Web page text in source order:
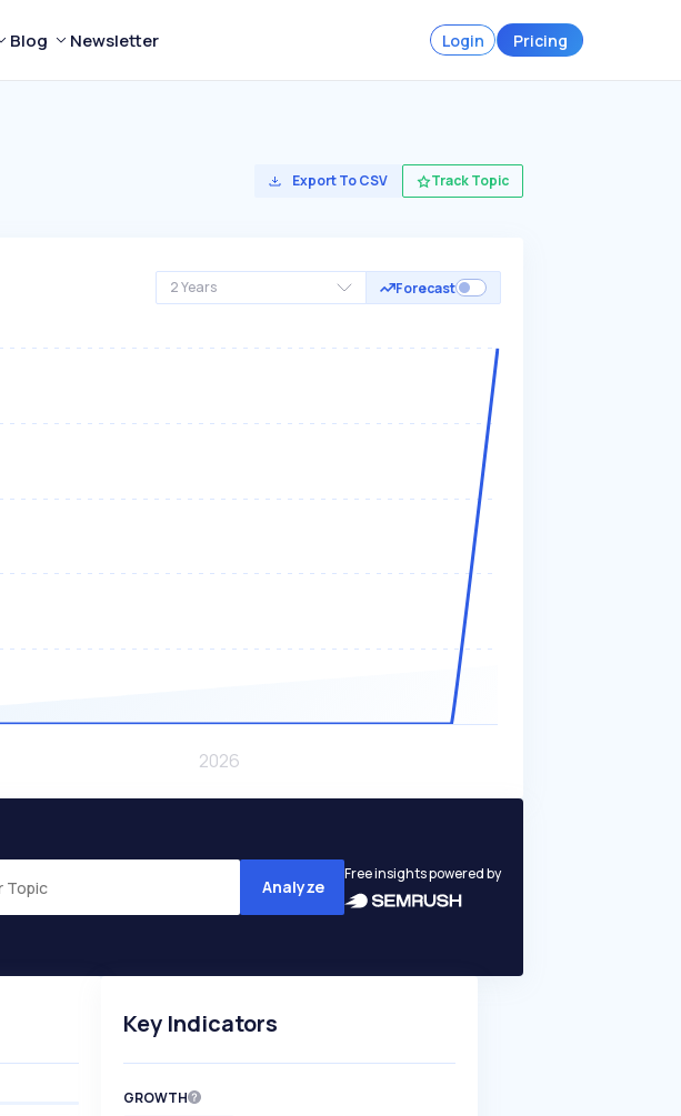
Blog Newsletter Login Pricing
Export To CSV Track Topic
2 Years Forecast
Analyze
Free insights powered by
Key Indicators
GROWTH